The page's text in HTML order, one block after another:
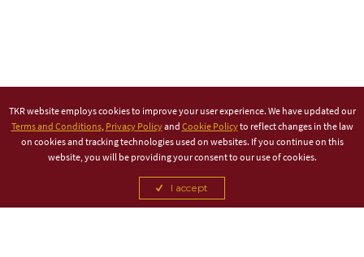
TKR website employs cookies to improve your user experience. We have updated our
Terms and Conditions, Privacy Policyand Cookie Policyto reflect changes in the law
on cookies and tracking technologies used on websites. If you continue on this
website, you will be providing your consent to our use of cookies.
I accept